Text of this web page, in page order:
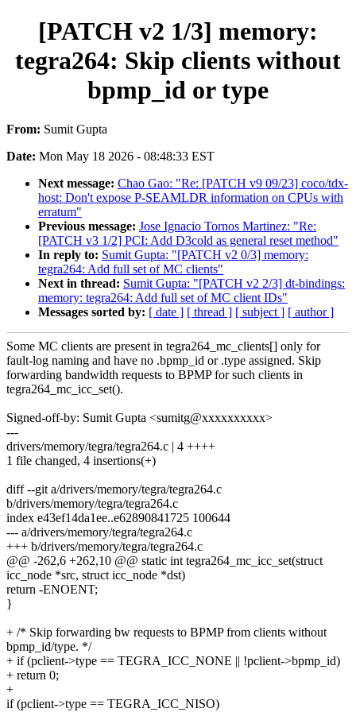
[PATCH v2 1/3] memory:
tegra264: Skip clients without
bpmp_id or type
From: Sumit Gupta
Date: Mon May 18 2026 - 08:48:33 EST
Next message: Chao Gao: "Re: [PATCH v9 09/23] coco/tdx-
host: Don't expose P-SEAMLDR information on CPUs with
erratum"
Previous message: Jose Ignacio Tornos Martinez: "Re:
[PATCH v3 1/2] PCI: Add D3cold as general reset method"
In reply to: Sumit Gupta: "[PATCH v2 0/3] memory:
tegra264: Add full set of MC clients"
Next in thread: Sumit Gupta: "[PATCH v2 2/3] dt-bindings:
memory: tegra264: Add full set of MC client IDs"
Messages sorted by: [ date ] [ thread ] [ subject ] [ author ]
Some MC clients are present in tegra264_mc_clients[] only for
fault-log naming and have no .bpmp_id or .type assigned. Skip
forwarding bandwidth requests to BPMP for such clients in
tegra264_mc_icc_set().
Signed-off-by: Sumit Gupta <sumitg@xxxxxxxxxx>
---
drivers/memory/tegra/tegra264.c | 4 ++++
1 file changed, 4 insertions(+)
diff --git a/drivers/memory/tegra/tegra264.c
b/drivers/memory/tegra/tegra264.c
index e43ef14da1ee..e62890841725 100644
--- a/drivers/memory/tegra/tegra264.c
+++ b/drivers/memory/tegra/tegra264.c
@@ -262,6 +262,10 @@ static int tegra264_mc_icc_set(struct
icc_node *src, struct icc_node *dst)
return -ENOENT;
}
+ /* Skip forwarding bw requests to BPMP from clients without
bpmp_id/type. */
+ if (pclient->type == TEGRA_ICC_NONE || !pclient->bpmp_id)
+ return 0;
+
if (pclient->type == TEGRA_ICC_NISO)